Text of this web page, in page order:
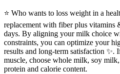
⭐ Who wants to loss weight in a
replacement with fiber plus
days. By aligning your milk choice
constraints, you can optimize your
results and long-term satisfaction ✨.
muscle, choose whole milk, soy
protein and calorie content.